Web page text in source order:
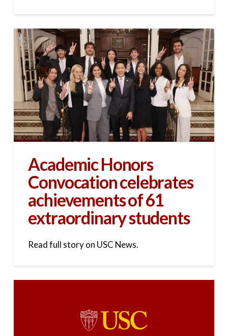
Academic Honors
Convocation celebrates
achievements of 61
extraordinary students
Read full story on USC News.